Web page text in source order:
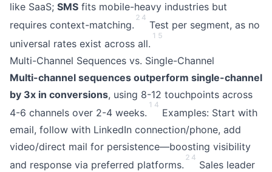
like SaaS; SMS fits mobile-heavy industries but
requires context-matching.
2 4
Test per segment, as no
universal rates exist across all.
1 5
Multi-Channel Sequences vs. Single-Channel
Multi-channel sequences outperform single-channel
by 3x in conversions, using 8-12 touchpoints across
4-6 channels over 2-4 weeks.
1 4
Examples: Start with
email, follow with LinkedIn connection/phone, add
video/direct mail for persistence—boosting visibility
and response via preferred platforms.
2 4
Sales leader